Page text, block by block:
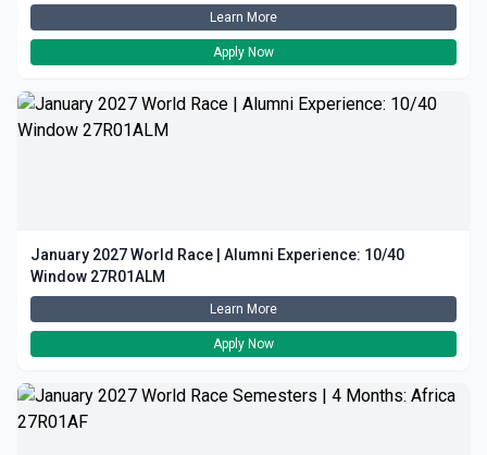
Learn More
Apply Now
January 2027 World Race | Alumni Experience: 10/40
Window 27R01ALM
Learn More
Apply Now